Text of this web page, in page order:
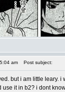
am Post subject:
but i am little leary.
it in b2? i dont